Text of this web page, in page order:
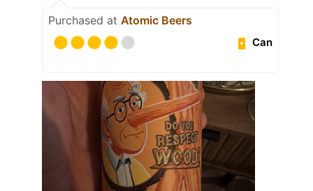
Purchased at Atomic Beers
Can